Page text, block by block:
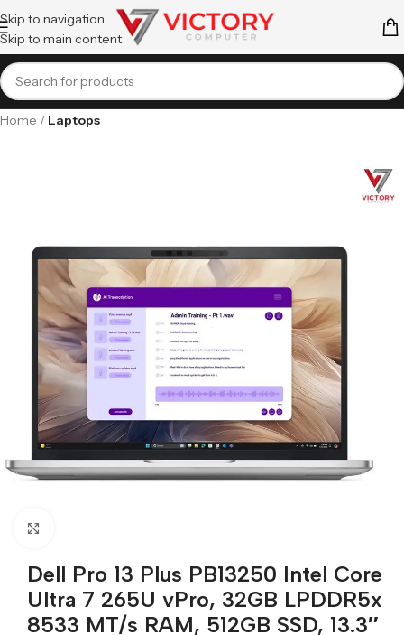
Skip to navigation
Skip to main content
Home Laptops
Dell Pro 13 Plus PB13250 Intel Core
Ultra 7 265U vPro, 32GB LPDDR5x
8533 MT/s RAM, 512GB SSD, 13.3″